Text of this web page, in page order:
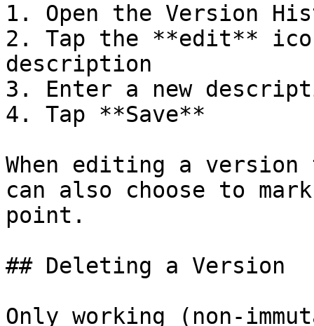
1. Open the Version
2. Tap the **edit**
description
3. Enter a new
4. Tap **Save**
When editing a
can also choose to
point.
## Deleting a Version
Only working (non-